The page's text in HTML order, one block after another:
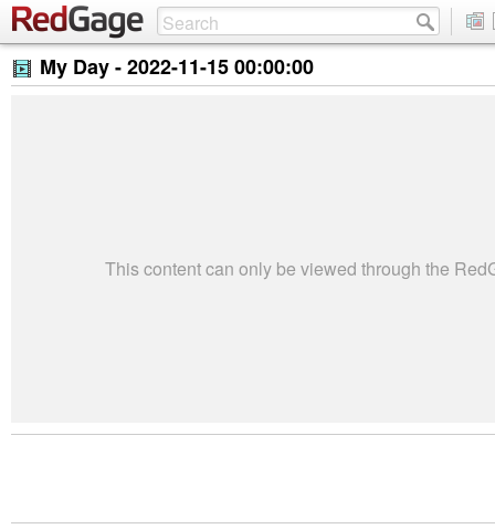
My Day -2022-11-15 00:00:00
This content can only be viewed through the